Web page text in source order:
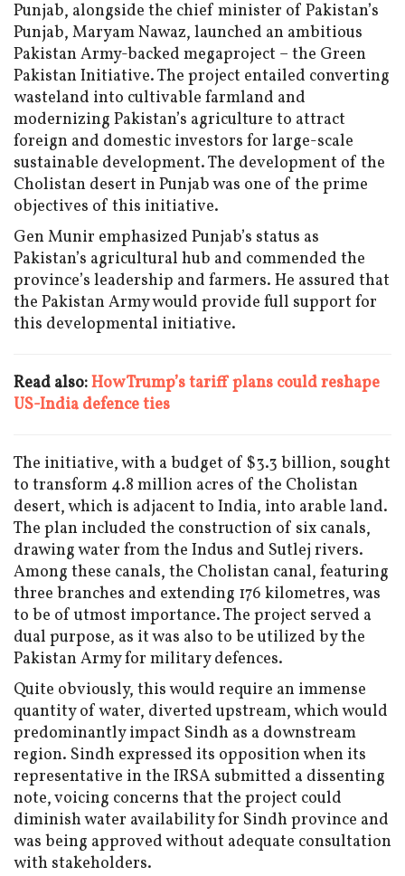
Punjab, alongside the chief minister of Pakistan’s
Punjab, Maryam Nawaz, launched an ambitious
Pakistan Army-backed megaproject – the Green
Pakistan Initiative. The project entailed converting
wasteland into cultivable farmland and
modernizing Pakistan’s agriculture to attract
foreign and domestic investors for large-scale
sustainable development. The development of the
Cholistan desert in Punjab was one of the prime
objectives of this initiative.
Gen Munir emphasized Punjab’s status as
Pakistan’s agricultural hub and commended the
province’s leadership and farmers. He assured that
the Pakistan Army would provide full support for
this developmental initiative.
Read also:How Trump’s tariff plans could reshape
US-India defence ties
The initiative, with a budget of $3.3 billion, sought
to transform 4.8 million acres of the Cholistan
desert, which is adjacent to India, into arable land.
The plan included the construction of six canals,
drawing water from the Indus and Sutlej rivers.
Among these canals, the Cholistan canal, featuring
three branches and extending 176 kilometres, was
to be of utmost importance. The project served a
dual purpose, as it was also to be utilized by the
Pakistan Army for military defences.
Quite obviously, this would require an immense
quantity of water, diverted upstream, which would
predominantly impact Sindh as a downstream
region. Sindh expressed its opposition when its
representative in the IRSA submitted a dissenting
note, voicing concerns that the project could
diminish water availability for Sindh province and
was being approved without adequate consultation
with stakeholders.